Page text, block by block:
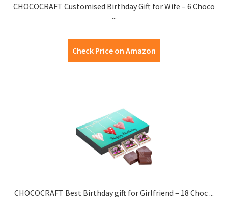
CHOCOCRAFT Customised Birthday Gift for Wife – 6 Choco
...
Check Price on Amazon
CHOCOCRAFT Best Birthday gift for Girlfriend – 18 Choc ...